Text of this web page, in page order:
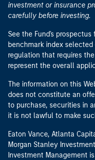
investment or insurance
carefully before investing.
See the Fund's
benchmark index
regulation that requires
represent the overall
The information on this
does not constitute an
to purchase, securities in
it is not lawful to make
Eaton Vance, Atlanta
Morgan Stanley
Investment Management